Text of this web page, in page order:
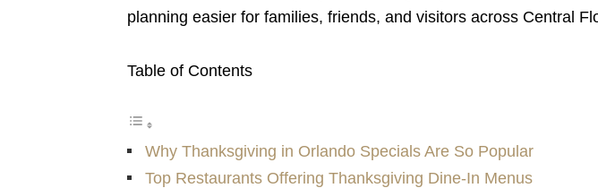
planning easier for families, friends, and visitors across Central
Table of Contents
Why Thanksgiving in Orlando Specials Are So Popular
Top Restaurants Offering Thanksgiving Dine-In Menus